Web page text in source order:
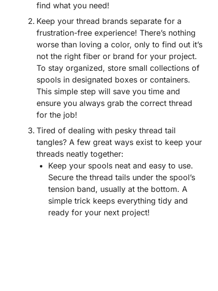
find what you need!
Keep your thread brands separate for a
frustration-free experience! There’s nothing
worse than loving a color, only to find out it’s
not the right fiber or brand for your project.
To stay organized, store small collections of
spools in designated boxes or containers.
This simple step will save you time and
ensure you always grab the correct thread
for the job!
Tired of dealing with pesky thread tail
tangles? A few great ways exist to keep your
threads neatly together:
Keep your spools neat and easy to use.
Secure the thread tails under the spool’s
tension band, usually at the bottom. A
simple trick keeps everything tidy and
ready for your next project!